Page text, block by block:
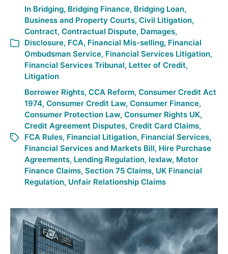
In Bridging, Bridging Finance, Bridging Loan,
Business and Property Courts, Civil Litigation,
Contract, Contractual Dispute, Damages,
Disclosure, FCA, Financial Mis-selling, Financial
Ombudsman Service, Financial Services Litigation,
Financial Services Tribunal, Letter of Credit,
Litigation
Borrower Rights, CCA Reform, Consumer Credit Act
1974, Consumer Credit Law, Consumer Finance,
Consumer Protection Law, Consumer Rights UK,
Credit Agreement Disputes, Credit Card Claims,
FCA Rules, Financial Litigation, Financial Services,
Financial Services and Markets Bill, Hire Purchase
Agreements, Lending Regulation, lexlaw, Motor
Finance Claims, Section 75 Claims, UK Financial
Regulation, Unfair Relationship Claims